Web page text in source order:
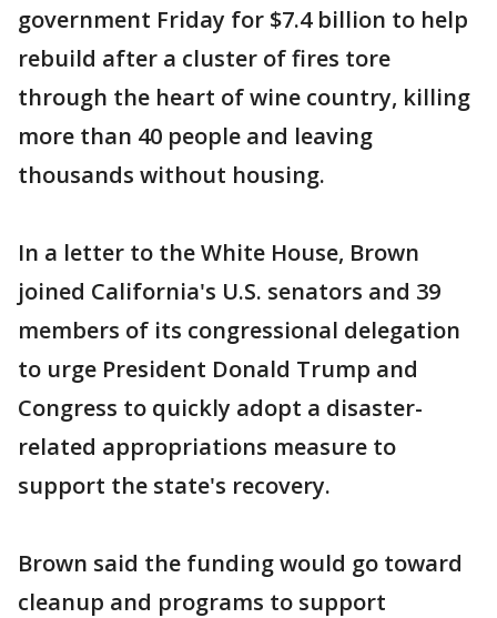
government Friday for $7.4 billion to help
rebuild after a cluster of fires tore
through the heart of wine country, killing
more than 40 people and leaving
thousands without housing.
In a letter to the White House, Brown
joined California's U.S. senators and 39
members of its congressional delegation
to urge President Donald Trump and
Congress to quickly adopt a disaster-
related appropriations measure to
support the state's recovery.
Brown said the funding would go toward
cleanup and programs to support